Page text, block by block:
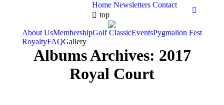
Home Newsletters Contact
top
About UsMembershipGolf ClassicEventsPygmalion Fest
RoyaltyFAQGallery
Albums Archives: 2017
Royal Court